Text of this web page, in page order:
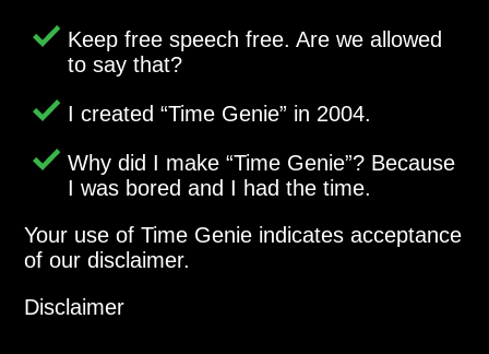
Keep free speech free. Are we allowed
to say that?
I created Time Genie in 2004.
Why did I make Time Genie ? Because
I was bored and I had the time.
Your use of Time Genie indicates acceptance
of our disclaimer.
Disclaimer